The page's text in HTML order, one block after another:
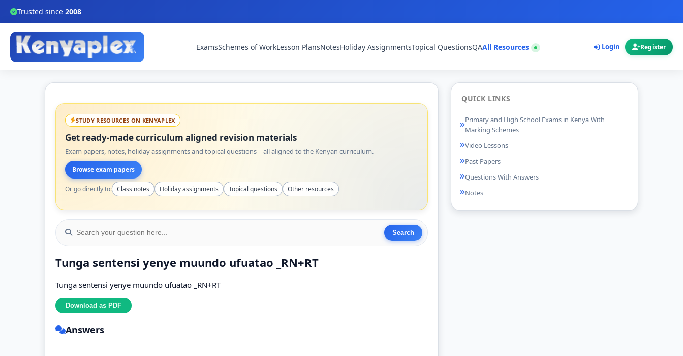
Trusted since 2008
ExamsSchemes of WorkLesson PlansNotesHoliday AssignmentsTopical QuestionsQAAll Resources Login Register
STUDY RESOURCES ON KENYAPLEX
Get ready-made curriculum aligned revision materials
Exam papers, notes, holiday assignments and topical questions – all aligned to the Kenyan curriculum.
Browse exam papers
Or go directly to: Class notes Holiday assignments Topical questions Other resources
Tunga sentensi yenye muundo ufuatao _RN+RT
Tunga sentensi yenye muundo ufuatao _RN+RT
Answers
QUICK LINKS
Primary and High School Exams in Kenya With
Marking Schemes
Video Lessons
Past Papers
Questions With Answers
Notes